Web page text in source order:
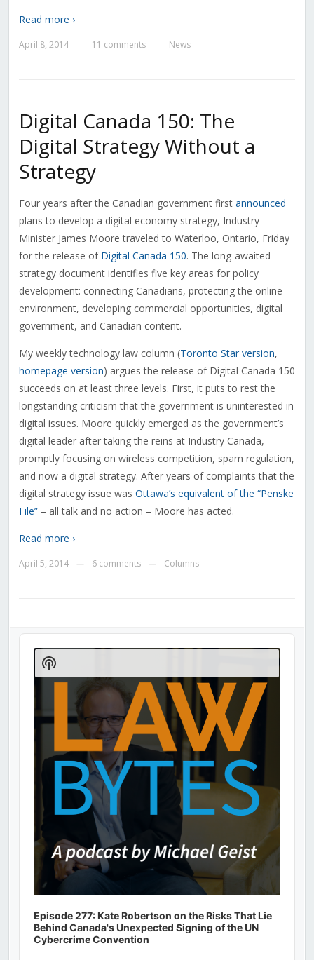
Read more ›
April 8, 2014 11 comments News
Digital Canada 150: The
Digital Strategy Without a
Strategy
Four years after the Canadian government first announced
plans to develop a digital economy strategy, Industry
Minister James Moore traveled to Waterloo, Ontario, Friday
for the release of Digital Canada 150. The long-awaited
strategy document identifies five key areas for policy
development: connecting Canadians, protecting the online
environment, developing commercial opportunities, digital
government, and Canadian content.
My weekly technology law column (Toronto Star version,
homepage version) argues the release of Digital Canada 150
succeeds on at least three levels. First, it puts to rest the
longstanding criticism that the government is uninterested in
digital issues. Moore quickly emerged as the government’s
digital leader after taking the reins at Industry Canada,
promptly focusing on wireless competition, spam regulation,
and now a digital strategy. After years of complaints that the
digital strategy issue was Ottawa’s equivalent of the “Penske
File”– all talk and no action – Moore has acted.
Read more ›
April 5, 2014 6 comments Columns
Audio
Player
Episode 277: Kate Robertson on the Risks That Lie
Behind Canada's Unexpected Signing of the UN
Cybercrime Convention
Show
Podcast
Information